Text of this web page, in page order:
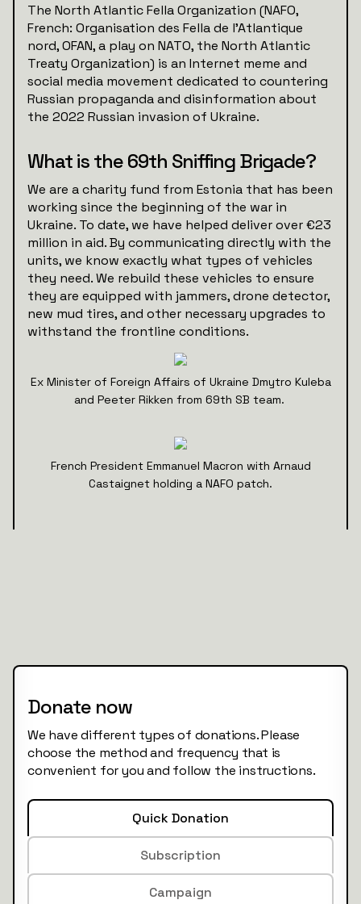
The North Atlantic Fella Organization (NAFO,
French: Organisation des Fella de l'Atlantique
nord, OFAN, a play on NATO, the North Atlantic
Treaty Organization) is an Internet meme and
social media movement dedicated to countering
Russian propaganda and disinformation about
the 2022 Russian invasion of Ukraine.
What is the 69th Sniffing Brigade?
We are a charity fund from Estonia that has been
working since the beginning of the war in
Ukraine. To date, we have helped deliver over €23
million in aid. By communicating directly with the
units, we know exactly what types of vehicles
they need. We rebuild these vehicles to ensure
they are equipped with jammers, drone detector,
new mud tires, and other necessary upgrades to
withstand the frontline conditions.
Ex Minister of Foreign Affairs of Ukraine Dmytro Kuleba
and Peeter Rikken from 69th SB team.
French President Emmanuel Macron with Arnaud
Castaignet holding a NAFO patch.
Donate now
We have different types of donations. Please
choose the method and frequency that is
convenient for you and follow the instructions.
Quick Donation
Subscription
Campaign